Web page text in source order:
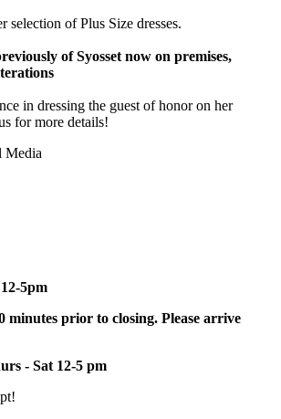
selection of Plus Size dresses.
of Syosset now on premises,
in dressing the guest of honor on her
for more details!
Media
5pm
minutes prior to closing. Please arrive
- Sat 12-5 pm